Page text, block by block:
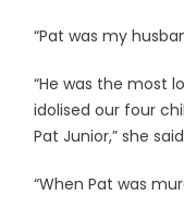
“Pat was my
“He was the most
idolised our four
Pat Junior,” she said
“When Pat was